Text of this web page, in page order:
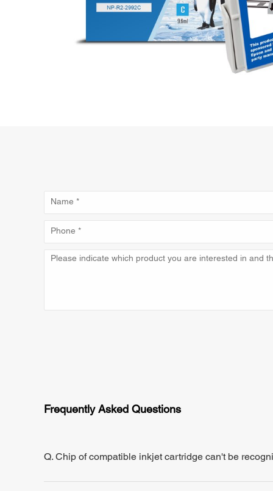
Frequently Asked Questions
Q. Chip of compatible inkjet cartridge can't be